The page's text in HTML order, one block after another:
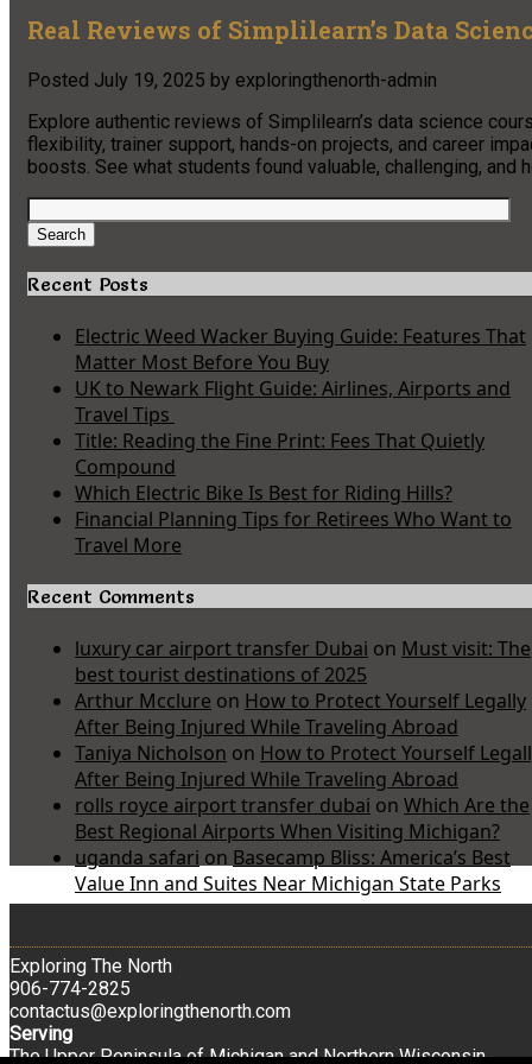
Real Reviews of Simplilearn’s Data
Posted July 19, 2025 by exploringthenorth-admin
Explore authentic reviews of Simplilearn’s data science
flexibility, trainer support, hands-on projects, and career
boosts. See what students found valuable, challenging, and
Search
for:
Search
Recent Posts
Electric Weed Wacker Buying Guide: Features That
Matter Most Before You Buy
UK to Newark Flight Guide: Airlines, Airports and
Travel Tips
Title: Reading the Fine Print: Fees That Quietly
Compound
Which Electric Bike Is Best for Riding Hills?
Financial Planning Tips for Retirees Who Want to
Travel More
Recent Comments
luxury car airport transfer Dubai on Must visit: The
best tourist destinations of 2025
Arthur Mcclure on How to Protect Yourself Legally
After Being Injured While Traveling Abroad
Taniya Nicholson on How to Protect Yourself
After Being Injured While Traveling Abroad
rolls royce airport transfer dubai on Which Are the
Best Regional Airports When Visiting Michigan?
uganda safari on Basecamp Bliss: America’s Best
Value Inn and Suites Near Michigan State Parks
Exploring The North
906-774-2825
contactus@exploringthenorth.com
Serving
The Upper Peninsula of Michigan and Northern Wisconsin